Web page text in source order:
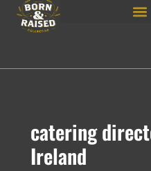
Skip
catering
Ireland